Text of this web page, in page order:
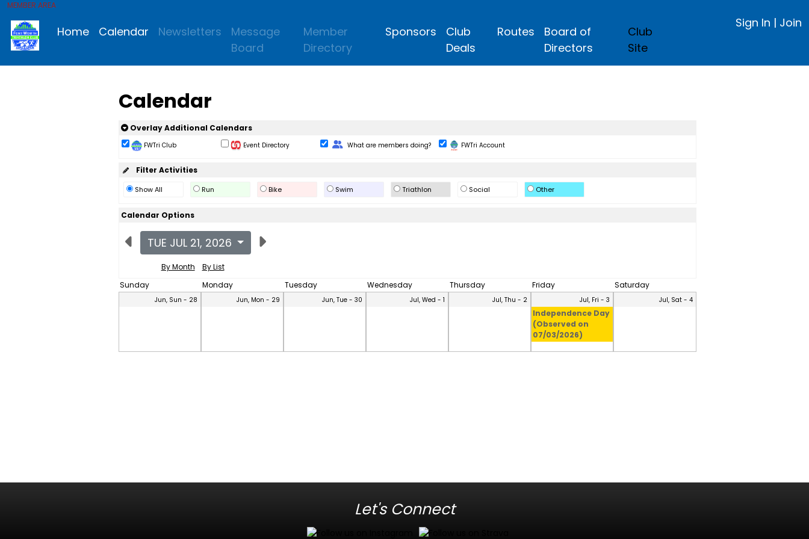
MEMBER AREA
Home Calendar Newsletters
Message
Board
Member
Directory
Sponsors
Club
Deals
Routes
Board of
Directors
Club
Site
Sign In | Join
Calendar
Overlay Additional Calendars
FWTri Club Event Directory Change Role
What are members doing? FWTri Account
Filter Activities
Show All Run Bike Swim Triathlon Social Other
Calendar Options
TUE JUL 21, 2026
By Month
By List
Sunday
Monday Tuesday Wednesday Thursday Friday Saturday
Jun, Sun - 28 Jun, Mon - 29 Jun, Tue - 30 Jul, Wed - 1 Jul, Thu - 2 Jul, Fri - 3
Independence Day
(Observed on
07/03/2026)
Jul, Sat - 4
Let's Connect